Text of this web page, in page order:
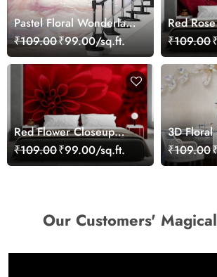
Pastel Floral Wonderland
Wallpaper Mural
₹109.00₹99.00/sq.ft.
Red
Wallpaper
₹109.00
Red Flower Closeup
Wallpaper Mural
₹109.00₹99.00/sq.ft.
3D Floral
₹109.00
Our Customers'